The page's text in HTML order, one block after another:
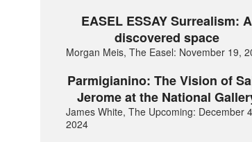
EASEL ESSAY Surrealism: A
discovered space
Morgan Meis, The Easel: November 19,
Parmigianino: The Vision of
Jerome at the National
James White, The Upcoming: December
2024